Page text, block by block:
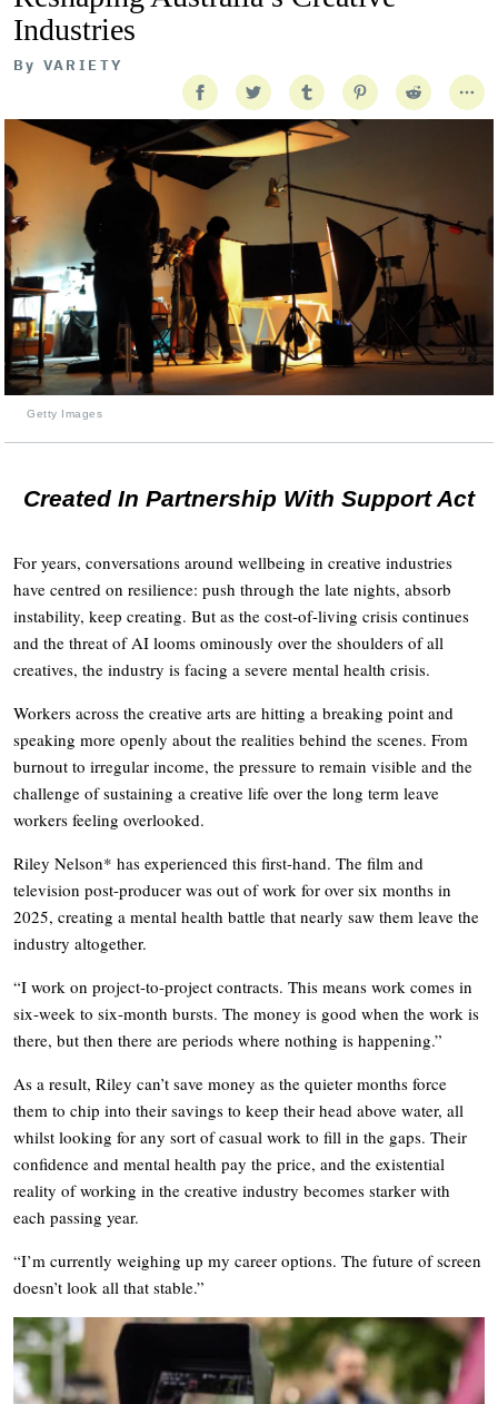
Industries
By VARIETY
Getty Images
Created In Partnership With Support Act
For years, conversations around wellbeing in creative industries
have centred on resilience: push through the late nights, absorb
instability, keep creating. But as the cost-of-living crisis continues
and the threat of AI looms ominously over the shoulders of all
creatives, the industry is facing a severe mental health crisis.
Workers across the creative arts are hitting a breaking point and
speaking more openly about the realities behind the scenes. From
burnout to irregular income, the pressure to remain visible and the
challenge of sustaining a creative life over the long term leave
workers feeling overlooked.
Riley Nelson* has experienced this first-hand. The film and
television post-producer was out of work for over six months in
2025, creating a mental health battle that nearly saw them leave the
industry altogether.
“I work on project-to-project contracts. This means work comes in
six-week to six-month bursts. The money is good when the work is
there, but then there are periods where nothing is happening.”
As a result, Riley can’t save money as the quieter months force
them to chip into their savings to keep their head above water, all
whilst looking for any sort of casual work to fill in the gaps. Their
confidence and mental health pay the price, and the existential
reality of working in the creative industry becomes starker with
each passing year.
“I’m currently weighing up my career options. The future of screen
doesn’t look all that stable.”